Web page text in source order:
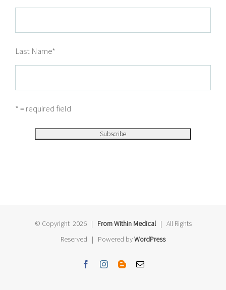
Last Name*
* = required field
© Copyright 2026 | From Within Medical| All Rights
Reserved | Powered byWordPress
FacebookInstagram
BloggerEmail